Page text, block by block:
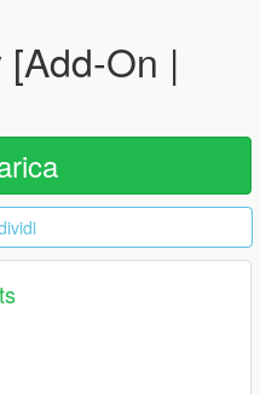
On |